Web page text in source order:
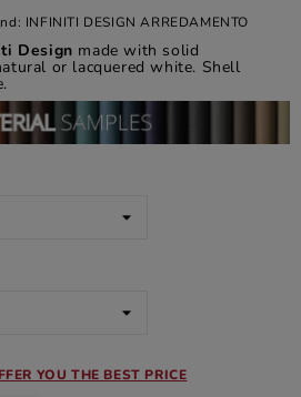
INFINITI DESIGN ARREDAMENTO
Design made with solid
or lacquered white. Shell
YOU THE BEST PRICE